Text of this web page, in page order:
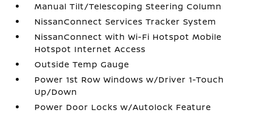
Manual Tilt/Telescoping Steering Column
NissanConnect Services Tracker System
NissanConnect with Wi-Fi Hotspot Mobile
Hotspot Internet Access
Outside Temp Gauge
Power 1st Row Windows w/Driver 1-Touch
Up/Down
Power Door Locks w/Autolock Feature